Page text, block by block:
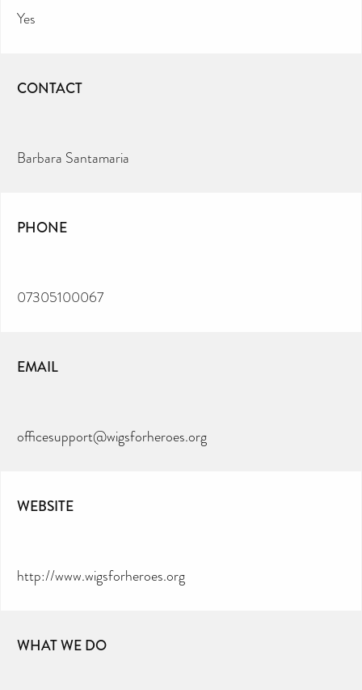
Yes
CONTACT
Barbara Santamaria
PHONE
07305100067
EMAIL
officesupport@wigsforheroes.org
WEBSITE
http://www.wigsforheroes.org
WHAT WE DO